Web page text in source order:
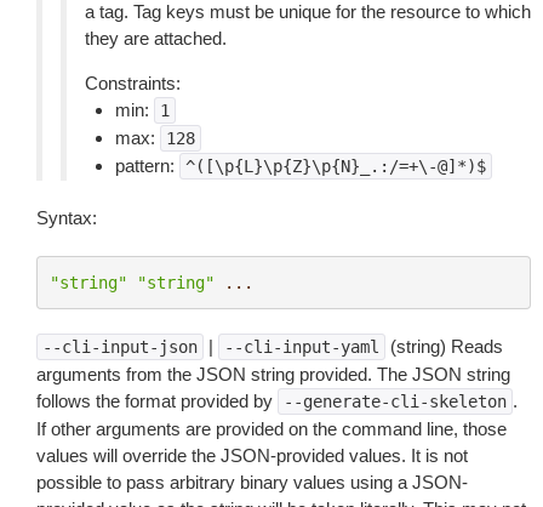
a tag. Tag keys must be unique for the resource to which
they are attached.
Constraints:
min:
1
max: 128
pattern: ^([\p{L}\p{Z}\p{N}_.:/=+\-@]*)$
Syntax:
"string" "string" ...
--cli-input-json | --cli-input-yaml
(string) Reads
arguments from the JSON string provided. The JSON string
follows the format provided by
--generate-cli-skeleton .
If other arguments are provided on the command line, those
values will override the JSON-provided values. It is not
possible to pass arbitrary binary values using a JSON-